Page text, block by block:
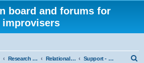
board and forums for
improvisers
Research - An index - Relational functions - (T Nunn) Support - relational functions